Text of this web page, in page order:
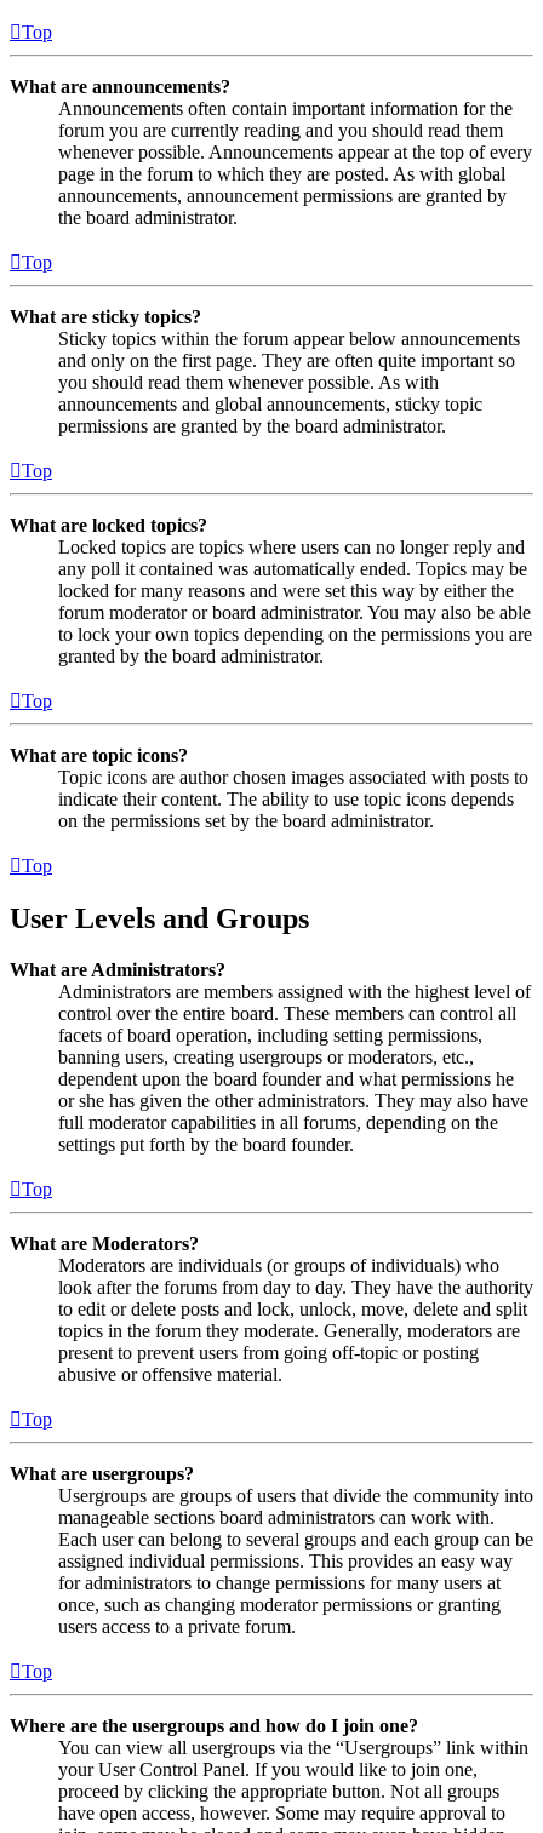
Top
What are announcements?
Announcements often contain important information for the
forum you are currently reading and you should read them
whenever possible. Announcements appear at the top of every
page in the forum to which they are posted. As with global
announcements, announcement permissions are granted by
the board administrator.
Top
What are sticky topics?
Sticky topics within the forum appear below announcements
and only on the first page. They are often quite important so
you should read them whenever possible. As with
announcements and global announcements, sticky topic
permissions are granted by the board administrator.
Top
What are locked topics?
Locked topics are topics where users can no longer reply and
any poll it contained was automatically ended. Topics may be
locked for many reasons and were set this way by either the
forum moderator or board administrator. You may also be able
to lock your own topics depending on the permissions you are
granted by the board administrator.
Top
What are topic icons?
Topic icons are author chosen images associated with posts to
indicate their content. The ability to use topic icons depends
on the permissions set by the board administrator.
Top
User Levels and Groups
What are Administrators?
Administrators are members assigned with the highest level of
control over the entire board. These members can control all
facets of board operation, including setting permissions,
banning users, creating usergroups or moderators, etc.,
dependent upon the board founder and what permissions he
or she has given the other administrators. They may also have
full moderator capabilities in all forums, depending on the
settings put forth by the board founder.
Top
What are Moderators?
Moderators are individuals (or groups of individuals) who
look after the forums from day to day. They have the authority
to edit or delete posts and lock, unlock, move, delete and split
topics in the forum they moderate. Generally, moderators are
present to prevent users from going off-topic or posting
abusive or offensive material.
Top
What are usergroups?
Usergroups are groups of users that divide the community into
manageable sections board administrators can work with.
Each user can belong to several groups and each group can be
assigned individual permissions. This provides an easy way
for administrators to change permissions for many users at
once, such as changing moderator permissions or granting
users access to a private forum.
Top
Where are the usergroups and how do I join one?
You can view all usergroups via the “Usergroups” link within
your User Control Panel. If you would like to join one,
proceed by clicking the appropriate button. Not all groups
have open access, however. Some may require approval to